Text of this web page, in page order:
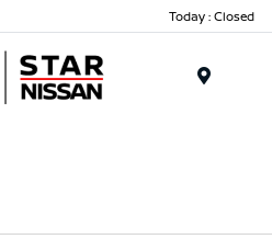
Today : Closed